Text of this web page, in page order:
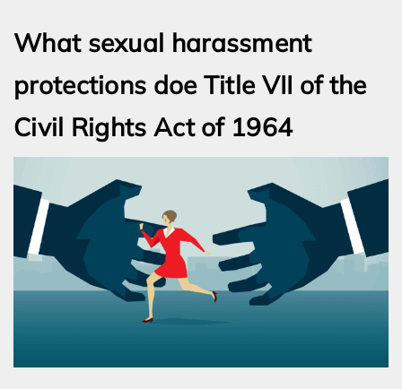
What sexual harassment
protections doe Title VII of the
Civil Rights Act of 1964